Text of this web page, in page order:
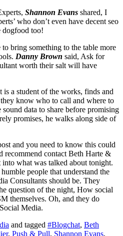
Shannon Evans shared, I
who don’t even have decent seo
dogfood too!
bring something to the table more
Danny Brown said, Ask for
worth their salt will have
a student of the works, finds and
know who to call and where to
data to share before promising
promises, he walks along side of
and you need to know this could
recommend contact Beth Harte &
what was talked about tonight.
people that understand the
Consultants should be. They
question of the night, How social
themselves. Oh, and they do
Media.
and tagged #Blogchat, Beth
, Push & Pull, Shannon Evans,